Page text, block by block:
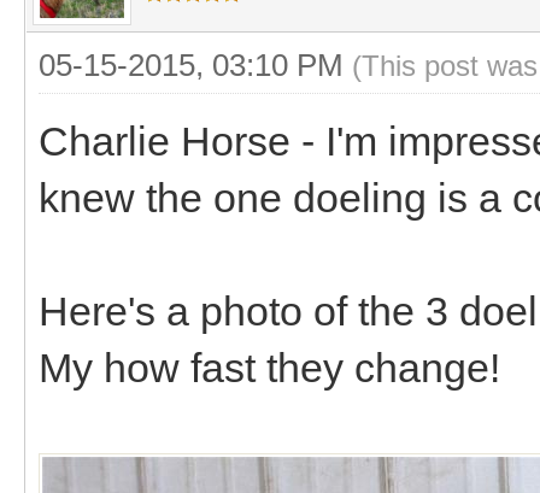
05-15-2015, 03:10 PM (This post
Charlie Horse - I'm
knew the one doeling is a
Here's a photo of the 3
My how fast they change!